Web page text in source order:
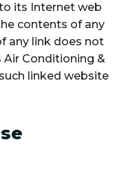
its Internet web
contents of any
any link does not
Conditioning &
linked website